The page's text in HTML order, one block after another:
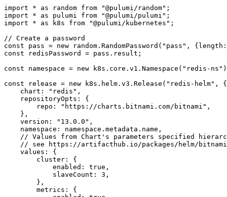
import * as random from "@pulumi/random" ;
import
* as pulumi from "@pulumi/pulumi" ;
import
* as k8s from "@pulumi/kubernetes" ;
const
pass = new random . RandomPassword ( "pass" , { length :
const
redisPassword = pass . result ;
const
namespace = new k8s . core . v1 . Namespace ( "redis-ns"
const
release = new k8s . helm . v3 . Release ( "redis-helm" ,
{
chart : "redis" ,
repositoryOpts :
{
repo : "https://charts.bitnami.com/bitnami" ,
},
version : "13.0.0" ,
namespace : namespace . metadata . name ,
values :
{
cluster :
{
enabled : true ,
slaveCount : 3 ,
},
metrics :
{